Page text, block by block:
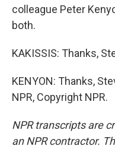
colleague Peter
both.
KAKISSIS: Thanks,
KENYON: Thanks,
NPR, Copyright NPR.
NPR transcripts are
an NPR contractor.